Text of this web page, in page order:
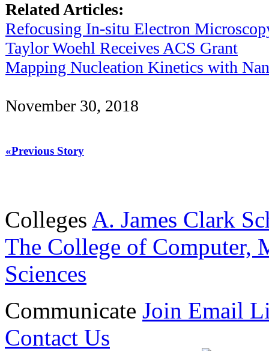
Related Articles:
Refocusing In-situ Electron
Taylor Woehl Receives ACS Grant
Mapping Nucleation Kinetics with
November 30, 2018
«Previous Story
Colleges A. James Clark
The College of Computer,
Sciences
Communicate Join Email
Contact Us